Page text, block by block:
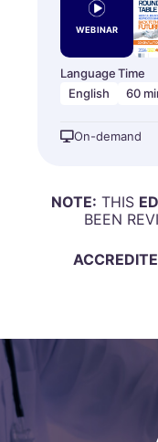
WEBINAR
Language
English
Time
60
On-demand
NOTE: THIS
BEEN